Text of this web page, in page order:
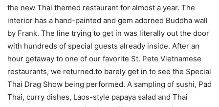
the new Thai themed restaurant for almost a year. The
interior has a hand-painted and gem adorned Buddha wall
by Frank. The line trying to get in was literally out the door
with hundreds of special guests already inside. After an
hour getaway to one of our favorite St. Pete Vietnamese
restaurants, we returned.to barely get in to see the Special
Thai Drag Show being performed. A sampling of sushi, Pad
Thai, curry dishes, Laos-style papaya salad and Thai